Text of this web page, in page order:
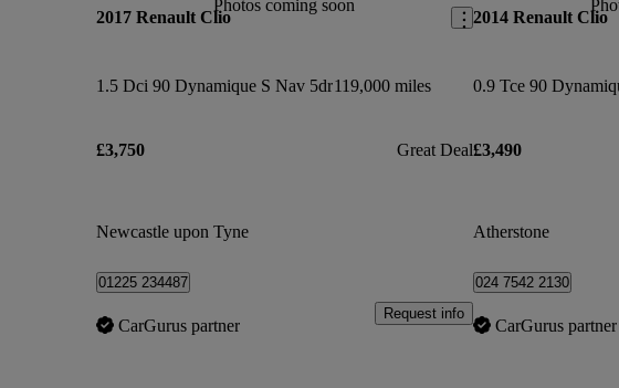
Photos coming soon
2017 Renault Clio
1.5 Dci 90 Dynamique S Nav 5dr119,000 miles
£3,750 Great Deal
Newcastle upon Tyne
01225 234487
CarGurus partner
Request info
2014 Renault Clio
£3,490
Atherstone
024 7542 2130
CarGurus partner